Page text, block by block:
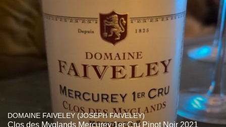
DOMAINE FAIVELEY (JOSEPH FAIVELEY)
Clos des Myglands Mercurey 1er Cru Pinot Noir 2021